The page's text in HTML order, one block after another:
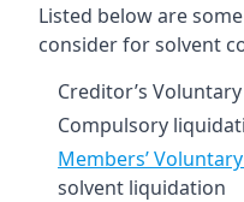
Listed below are
consider for solvent
Creditor’s
Compulsory
Members’
solvent liquidation